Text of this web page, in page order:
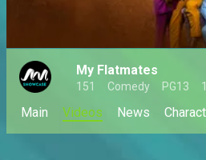
My Flatmates
151 Comedy PG13
Main Videos News